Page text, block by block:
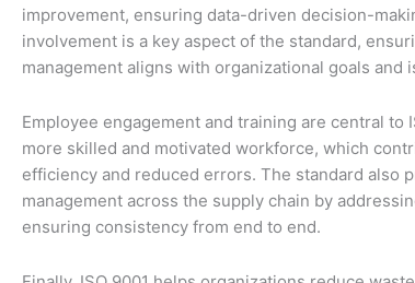
improvement, ensuring data-driven decision-
involvement is a key aspect of the standard,
management aligns with organizational goals and
Employee engagement and training are central to
more skilled and motivated workforce, which
efficiency and reduced errors. The standard also
management across the supply chain by
ensuring consistency from end to end.